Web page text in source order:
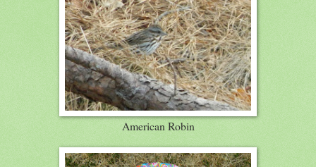
American Robin